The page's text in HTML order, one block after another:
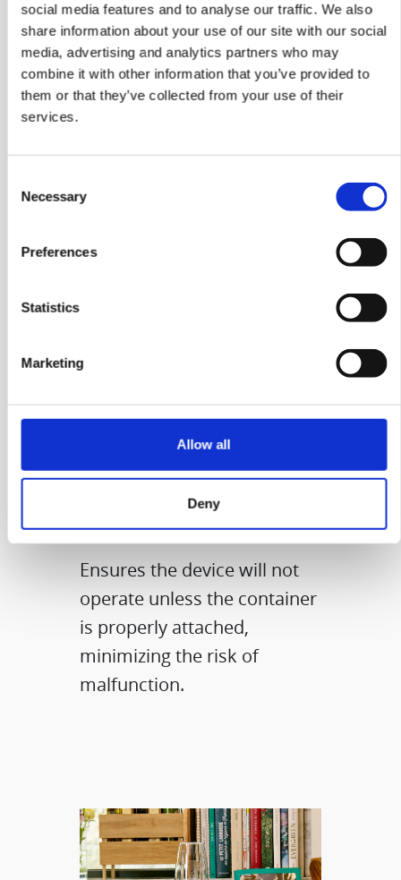
social media features and to analyse our traffic. We also
share information about your use of our site with our social
media, advertising and analytics partners who may
combine it with other information that you’ve provided to
them or that they’ve collected from your use of their
services.
Selection
Necessary
Preferences
Statistics
Marketing
Allow all
Deny
shuts off power​ during
excessive heat,
significantly reducing the
risk of fire.
CONTAINER
SENSORY
FEATURE​
Ensures the device will not
operate unless the container
is properly attached,
minimizing the risk of
malfunction.